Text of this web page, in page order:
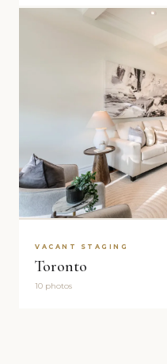
VACANT STAGING
Toronto
10 photos